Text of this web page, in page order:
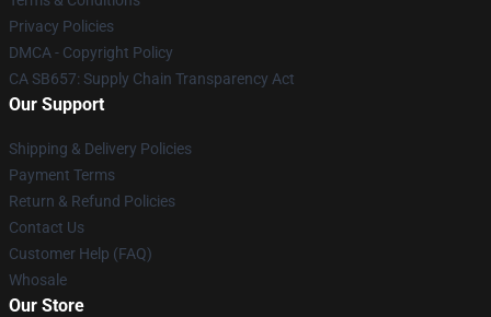
Privacy Policies
DMCA - Copyright Policy
CA SB657: Supply Chain Transparency Act
Our Support
Shipping & Delivery Policies
Payment Terms
Return & Refund Policies
Contact Us
Customer Help (FAQ)
Whosale
Our Store